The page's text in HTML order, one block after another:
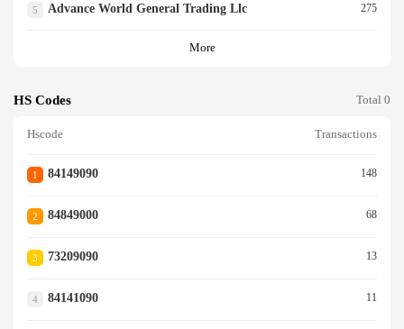
5 Advance World General Trading Llc 275
More
HS Codes Total 0
Hscode Transactions
1 84149090 148
2 84849000 68
3 73209090 13
4 84141090 11